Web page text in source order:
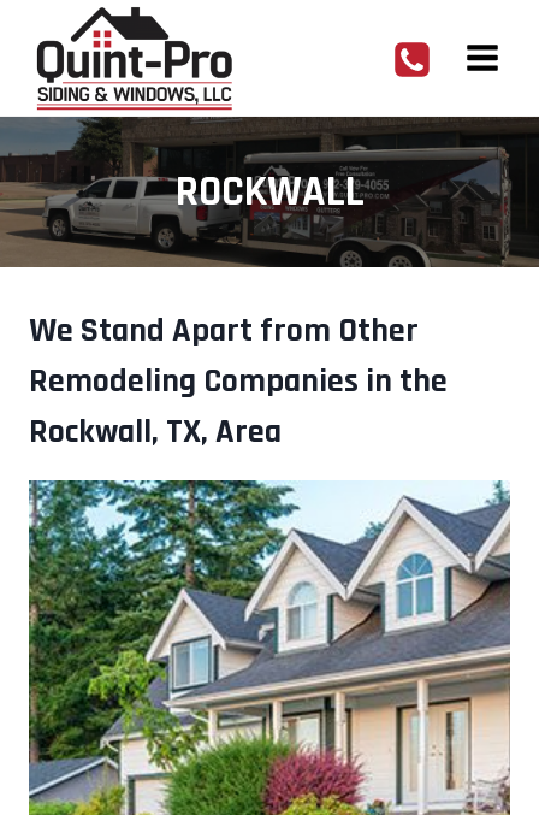
content
ROCKWALL
We Stand Apart from Other
Remodeling Companies in the
Rockwall, TX, Area